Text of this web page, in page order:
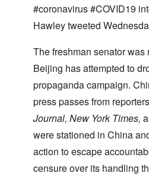
#coronavirus #COVID19
Hawley tweeted
The freshman senator was
Beijing has attempted to
propaganda campaign.
press passes from
Journal, New York Times,
were stationed in China
action to escape
censure over its handling